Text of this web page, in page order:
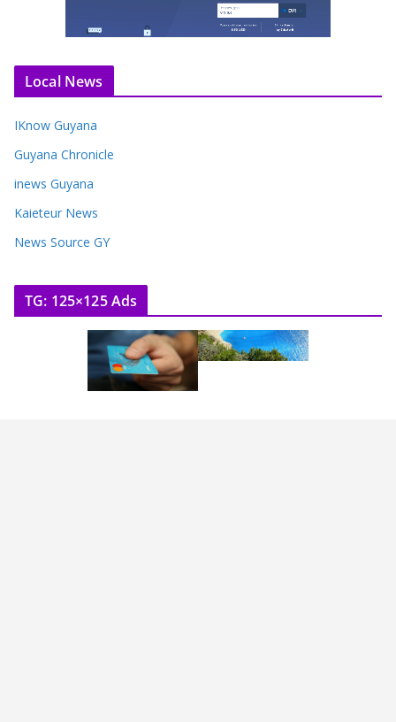
Local News
IKnow Guyana
Guyana Chronicle
inews Guyana
Kaieteur News
News Source GY
TG: 125×125 Ads